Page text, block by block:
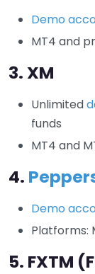
Demo
MT4 and
3.XM
Unlimited
funds
MT4 and
4.
Demo
Platforms:
5. FXTM